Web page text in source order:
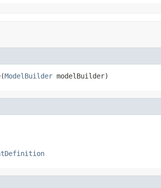
ModelBuilder modelBuilder)